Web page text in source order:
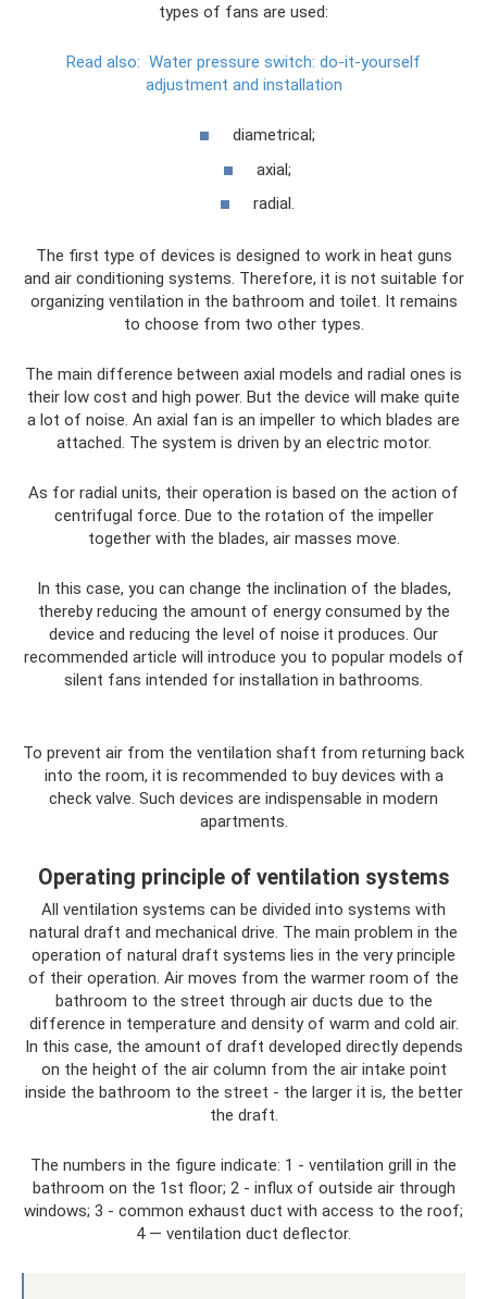
types of fans are used:
Read also: Water pressure switch: do-it-yourself
adjustment and installation
diametrical;
axial;
radial.
The first type of devices is designed to work in heat guns
and air conditioning systems. Therefore, it is not suitable for
organizing ventilation in the bathroom and toilet. It remains
to choose from two other types.
The main difference between axial models and radial ones is
their low cost and high power. But the device will make quite
a lot of noise. An axial fan is an impeller to which blades are
attached. The system is driven by an electric motor.
As for radial units, their operation is based on the action of
centrifugal force. Due to the rotation of the impeller
together with the blades, air masses move.
In this case, you can change the inclination of the blades,
thereby reducing the amount of energy consumed by the
device and reducing the level of noise it produces. Our
recommended article will introduce you to popular models of
silent fans intended for installation in bathrooms.
To prevent air from the ventilation shaft from returning back
into the room, it is recommended to buy devices with a
check valve. Such devices are indispensable in modern
apartments.
Operating principle of ventilation systems
All ventilation systems can be divided into systems with
natural draft and mechanical drive. The main problem in the
operation of natural draft systems lies in the very principle
of their operation. Air moves from the warmer room of the
bathroom to the street through air ducts due to the
difference in temperature and density of warm and cold air.
In this case, the amount of draft developed directly depends
on the height of the air column from the air intake point
inside the bathroom to the street - the larger it is, the better
the draft.
The numbers in the figure indicate: 1 - ventilation grill in the
bathroom on the 1st floor; 2 - influx of outside air through
windows; 3 - common exhaust duct with access to the roof;
4 — ventilation duct deflector.